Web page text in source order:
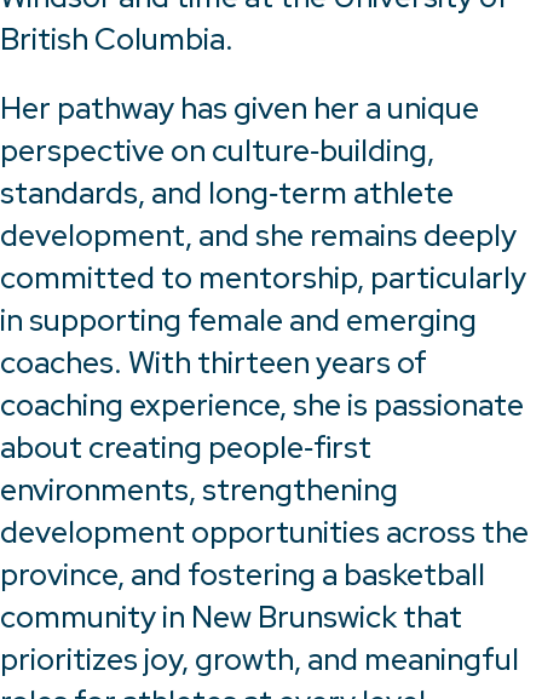
British Columbia.
Her pathway has given her a unique
perspective on culture‑building,
standards, and long‑term athlete
development, and she remains deeply
committed to mentorship, particularly
in supporting female and emerging
coaches. With thirteen years of
coaching experience, she is passionate
about creating people‑first
environments, strengthening
development opportunities across the
province, and fostering a basketball
community in New Brunswick that
prioritizes joy, growth, and meaningful